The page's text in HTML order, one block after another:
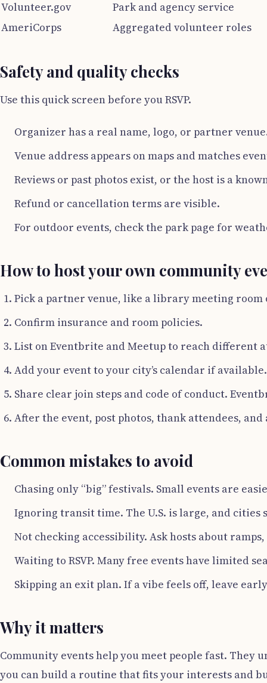
Volunteer.gov
Park and agency service
AmeriCorps
Aggregated volunteer roles
Safety and quality checks
Use this quick screen before you RSVP.
Organizer has a real name, logo, or partner
Venue address appears on maps and matches
Reviews or past photos exist, or the host is a
Refund or cancellation terms are visible.
For outdoor events, check the park page for
How to host your own community
Pick a partner venue, like a library meeting room
Confirm insurance and room policies.
List on Eventbrite and Meetup to reach different
Add your event to your city’s calendar if available.
Share clear join steps and code of conduct.
After the event, post photos, thank attendees,
Common mistakes to avoid
Chasing only “big” festivals. Small events are
Ignoring transit time. The U.S. is large, and cities
Not checking accessibility. Ask hosts about
Waiting to RSVP. Many free events have limited
Skipping an exit plan. If a vibe feels off, leave
Why it matters
Community events help you meet people fast.
you can build a routine that fits your interests and